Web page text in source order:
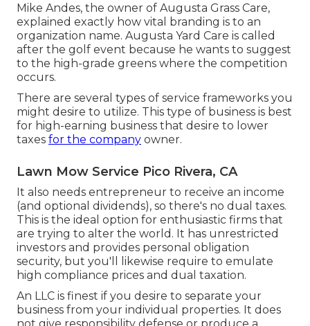
Mike Andes, the owner of Augusta Grass Care,
explained exactly how vital branding is to an
organization name. Augusta Yard Care is called
after the golf event because he wants to suggest
to the high-grade greens where the competition
occurs.
There are several types of service frameworks you
might desire to utilize. This type of business is best
for high-earning business that desire to lower
taxes for the company owner.
Lawn Mow Service Pico Rivera, CA
It also needs entrepreneur to receive an income
(and optional dividends), so there's no dual taxes.
This is the ideal option for enthusiastic firms that
are trying to alter the world. It has unrestricted
investors and provides personal obligation
security, but you'll likewise require to emulate
high compliance prices and dual taxation.
An LLC is finest if you desire to separate your
business from your individual properties. It does